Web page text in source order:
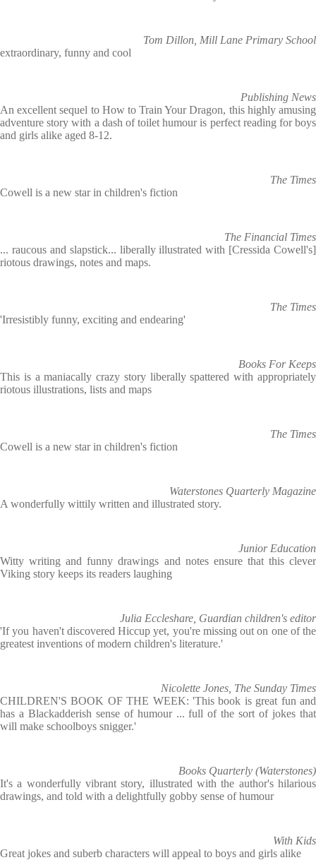
Tom Dillon, Mill Lane Primary School
extraordinary, funny and cool
Publishing News
An excellent sequel to How to Train Your Dragon, this highly amusing
adventure story with a dash of toilet humour is perfect reading for boys
and girls alike aged 8-12.
The Times
Cowell is a new star in children's fiction
The Financial Times
... raucous and slapstick... liberally illustrated with [Cressida Cowell's]
riotous drawings, notes and maps.
The Times
'Irresistibly funny, exciting and endearing'
Books For Keeps
This is a maniacally crazy story liberally spattered with appropriately
riotous illustrations, lists and maps
The Times
Cowell is a new star in children's fiction
Waterstones Quarterly Magazine
A wonderfully wittily written and illustrated story.
Junior Education
Witty writing and funny drawings and notes ensure that this clever
Viking story keeps its readers laughing
Julia Eccleshare, Guardian children's editor
'If you haven't discovered Hiccup yet, you're missing out on one of the
greatest inventions of modern children's literature.'
Nicolette Jones, The Sunday Times
CHILDREN'S BOOK OF THE WEEK: 'This book is great fun and
has a Blackadderish sense of humour ... full of the sort of jokes that
will make schoolboys snigger.'
Books Quarterly (Waterstones)
It's a wonderfully vibrant story, illustrated with the author's hilarious
drawings, and told with a delightfully gobby sense of humour
With Kids
Great jokes and suberb characters will appeal to boys and girls alike